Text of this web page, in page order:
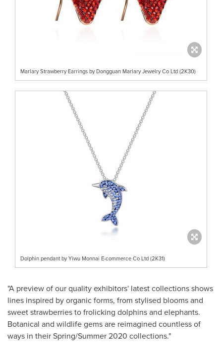
Marlary Strawberry Earrings by Dongguan Marlary Jewelry Co Ltd (2K30)
Dolphin pendant by Yiwu Monnai E-commerce Co Ltd (2K31)
"A preview of our quality exhibitors' latest collections shows
lines inspired by organic forms, from stylised blooms and
sweet strawberries to frolicking dolphins and elephants.
Botanical and wildlife gems are reimagined countless of
ways in their Spring/Summer 2020 collections."